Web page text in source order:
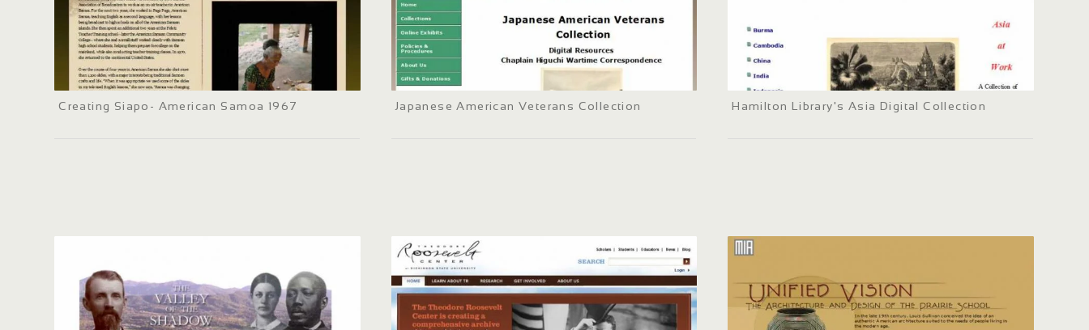
Creating Siapo- American Samoa 1967 Japanese American Veterans Collection Hamilton Library's Asia Digital Collection